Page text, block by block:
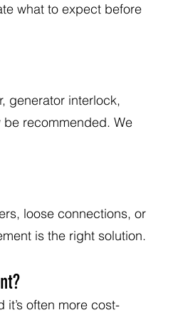
what to expect before
generator interlock,
recommended. We
loose connections, or
is the right solution.
often more cost-